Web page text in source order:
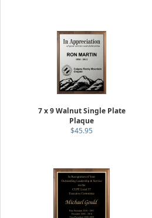
7 x 9 Walnut Single Plate
Plaque
$45.95